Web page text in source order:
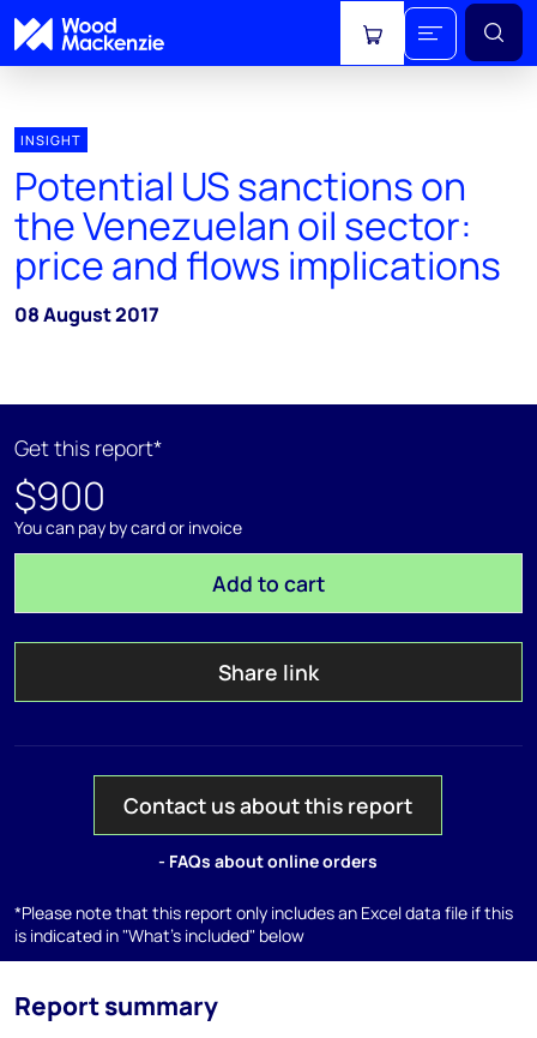
View cart
INSIGHT
Potential US sanctions on
the Venezuelan oil sector:
price and flows implications
08 August 2017
Get this report*
$900
You can pay by card or invoice
Add to cart
Share link
Contact us about this report
- FAQs about online orders
*Please note that this report only includes an Excel data file if this
is indicated in "What's included" below
Report summary